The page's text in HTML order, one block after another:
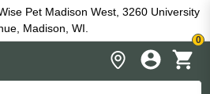
Pet Madison West, 3260 University
Madison, WI.
0